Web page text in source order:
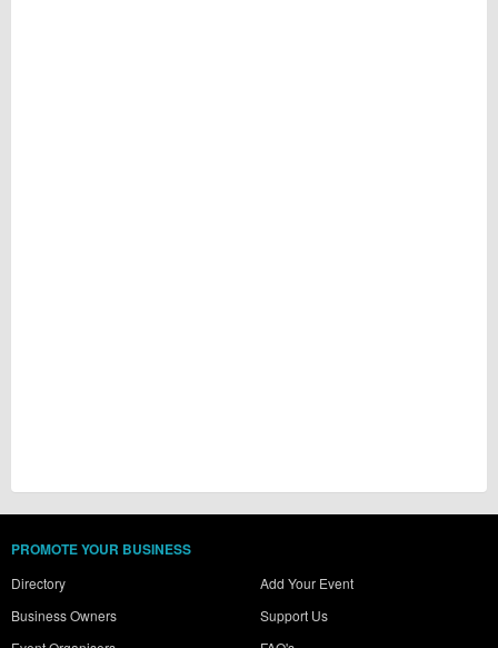
PROMOTE YOUR BUSINESS
Directory
Business Owners
Add Your Event
Support Us